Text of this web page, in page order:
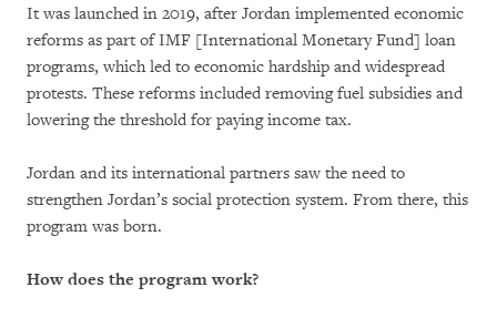
It was launched in 2019, after Jordan implemented economic
reforms as part of IMF [International Monetary Fund] loan
programs, which led to economic hardship and widespread
protests. These reforms included removing fuel subsidies and
lowering the threshold for paying income tax.
Jordan and its international partners saw the need to
strengthen Jordan’s social protection system. From there, this
program was born.
How does the program work?